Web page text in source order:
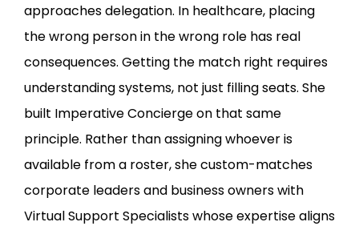
approaches delegation. In healthcare, placing
the wrong person in the wrong role has real
consequences. Getting the match right requires
understanding systems, not just filling seats. She
built Imperative Concierge on that same
principle. Rather than assigning whoever is
available from a roster, she custom-matches
corporate leaders and business owners with
Virtual Support Specialists whose expertise aligns